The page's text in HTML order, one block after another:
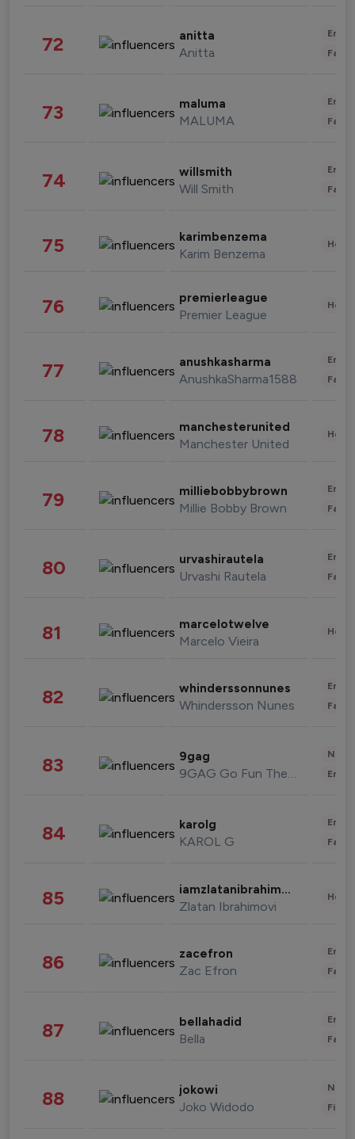
72 anitta
Anitta
73 maluma
MALUMA
74 willsmith
Will Smith
75 karimbenzema
Karim Benzema
76 premierleague
Premier League
77 anushkasharma
AnushkaSharma1588
78 manchesterunited
Manchester United
79 milliebobbybrown
Millie Bobby Brown
80 urvashirautela
Urvashi Rautela
81 marcelotwelve
Marcelo Vieira
82 whinderssonnunes
Whindersson Nunes
83 9gag
9GAG Go Fun The World
84 karolg
KAROL G
85 iamzlatanibrahimovic
Zlatan Ibrahimovi
86 zacefron
Zac Efron
87 bellahadid
Bella
88 jokowi
Joko Widodo